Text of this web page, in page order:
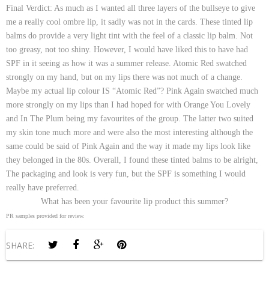
Final Verdict: As much as I wanted all three layers of the bullseye to give
me a really cool ombre lip, it sadly was not in the cards. These tinted lip
balms do provide a very light tint with the feel of a classic lip balm. Not
too greasy, not too shiny. However, I would have liked this to have had
SPF in it seeing as how it was a summer release. Atomic Red swatched
strongly on my hand, but on my lips there was not much of a change.
Maybe my actual lip colour IS “Atomic Red”? Pink Again swatched much
more strongly on my lips than I had hoped for with Orange You Lovely
and In The Plum being my favourites of the group. The latter two suited
my skin tone much more and were also the most interesting although the
same could be said of Pink Again and the way it made my lips look like
they belonged in the 80s. Overall, I found these tinted balms to be alright,
The packaging and look is very fun, but the SPF is something I would
really have preferred.
What has been your favourite lip product this summer?
PR samples provided for review.
SHARE: